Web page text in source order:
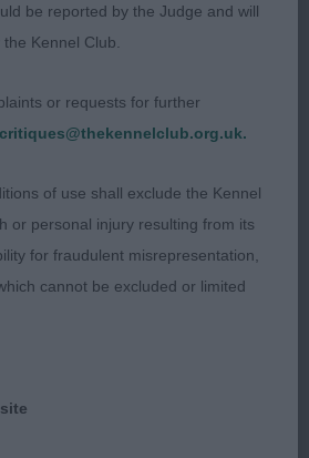
tail carriage.
Swe)
Show Must Go On
to 1 but with much to
and was very well
be reported by the Judge and will
Kennel Club.
or requests for further
of use shall exclude the Kennel
or personal injury resulting from its
for fraudulent misrepresentation,
cannot be excluded or limited